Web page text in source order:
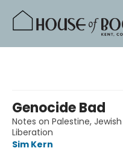
Genocide Bad
Notes on Palestine,
Liberation
Sim Kern